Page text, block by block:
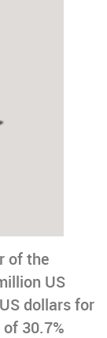
of the
US
dollars for
30.7%